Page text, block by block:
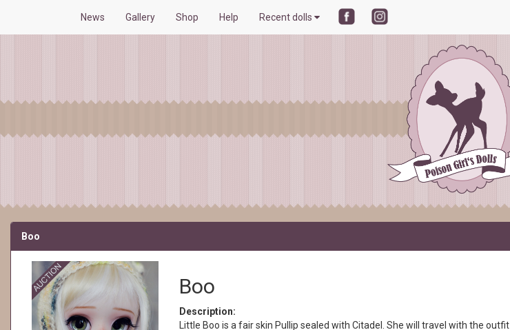
News Gallery Shop Help Recent dolls
Boo
Boo
Description:
Little Boo is a fair skin Pullip sealed with Citadel. She will travel with the outfit